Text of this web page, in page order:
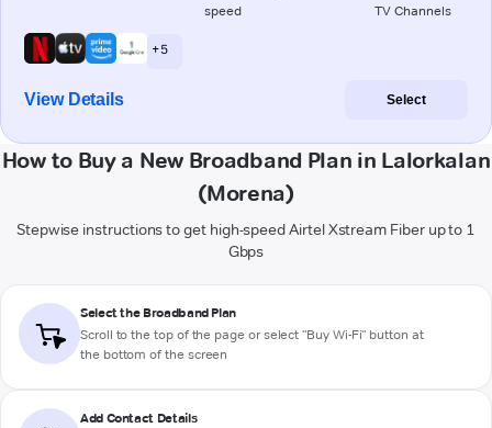
speed TV Channels
+ 5
View Details Select
How to Buy a New Broadband Plan in Lalorkalan
(Morena)
Stepwise instructions to get high-speed Airtel Xstream Fiber up to 1
Gbps
Select the Broadband Plan
Scroll to the top of the page or select "Buy Wi-Fi" button at
the bottom of the screen
Add Contact Details